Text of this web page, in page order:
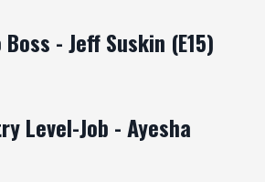
- Jeff Suskin (E15)
Level-Job - Ayesha